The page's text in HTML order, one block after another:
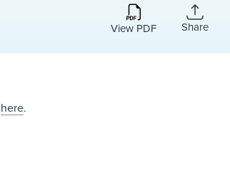
View PDF Share
here.